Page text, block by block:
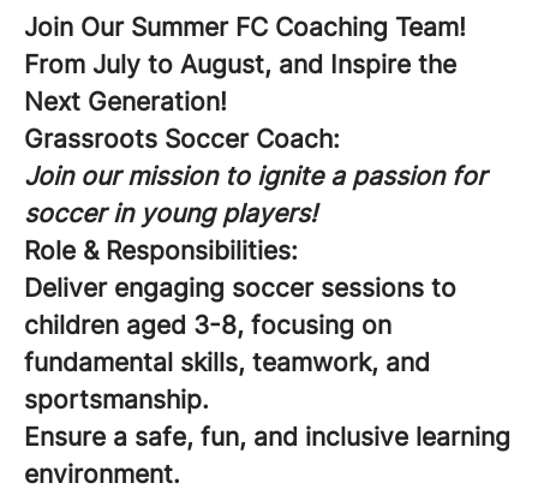
Join Our Summer FC Coaching Team!
From July to August, and Inspire the
Next Generation!
Grassroots Soccer Coach:
Join our mission to ignite a passion for
soccer in young players!
Role & Responsibilities:
Deliver engaging soccer sessions to
children aged 3-8, focusing on
fundamental skills, teamwork, and
sportsmanship.
Ensure a safe, fun, and inclusive learning
environment.